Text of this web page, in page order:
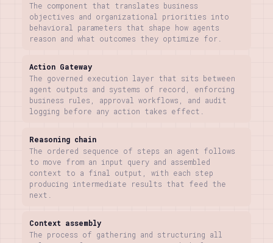
The component that translates business
objectives and organizational priorities into
behavioral parameters that shape how agents
reason and what outcomes they optimize for.
Action Gateway
The governed execution layer that sits between
agent outputs and systems of record, enforcing
business rules, approval workflows, and audit
logging before any action takes effect.
Reasoning chain
The ordered sequence of steps an agent follows
to move from an input query and assembled
context to a final output, with each step
producing intermediate results that feed the
next.
Context assembly
The process of gathering and structuring all